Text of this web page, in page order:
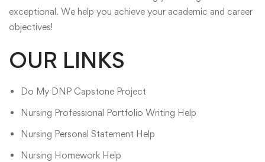
exceptional. We help you achieve your academic and career
objectives!
OUR LINKS
Do My DNP Capstone Project
Nursing Professional Portfolio Writing Help
Nursing Personal Statement Help
Nursing Homework Help​